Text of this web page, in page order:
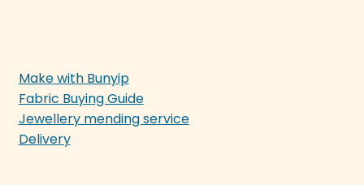
Make with Bunyip
Fabric Buying Guide
Jewellery mending service
Delivery